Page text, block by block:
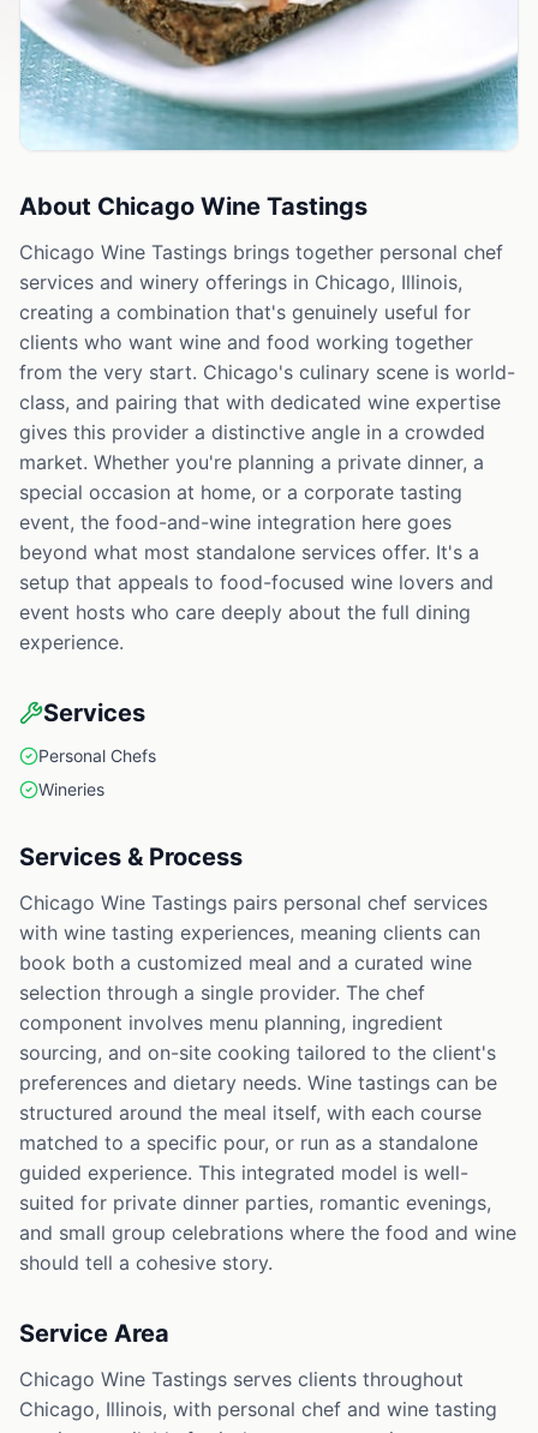
About Chicago Wine Tastings
Chicago Wine Tastings brings together personal chef
services and winery offerings in Chicago, Illinois,
creating a combination that's genuinely useful for
clients who want wine and food working together
from the very start. Chicago's culinary scene is world-
class, and pairing that with dedicated wine expertise
gives this provider a distinctive angle in a crowded
market. Whether you're planning a private dinner, a
special occasion at home, or a corporate tasting
event, the food-and-wine integration here goes
beyond what most standalone services offer. It's a
setup that appeals to food-focused wine lovers and
event hosts who care deeply about the full dining
experience.
Services
Personal Chefs
Wineries
Services & Process
Chicago Wine Tastings pairs personal chef services
with wine tasting experiences, meaning clients can
book both a customized meal and a curated wine
selection through a single provider. The chef
component involves menu planning, ingredient
sourcing, and on-site cooking tailored to the client's
preferences and dietary needs. Wine tastings can be
structured around the meal itself, with each course
matched to a specific pour, or run as a standalone
guided experience. This integrated model is well-
suited for private dinner parties, romantic evenings,
and small group celebrations where the food and wine
should tell a cohesive story.
Service Area
Chicago Wine Tastings serves clients throughout
Chicago, Illinois, with personal chef and wine tasting